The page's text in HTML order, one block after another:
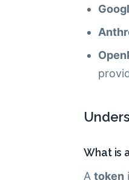
What is
A token